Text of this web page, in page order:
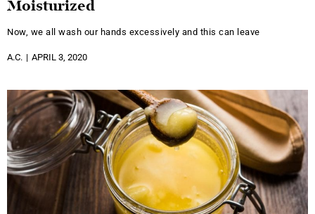
Moisturized
Now, we all wash our hands excessively and this can leave
A.C. APRIL 3, 2020